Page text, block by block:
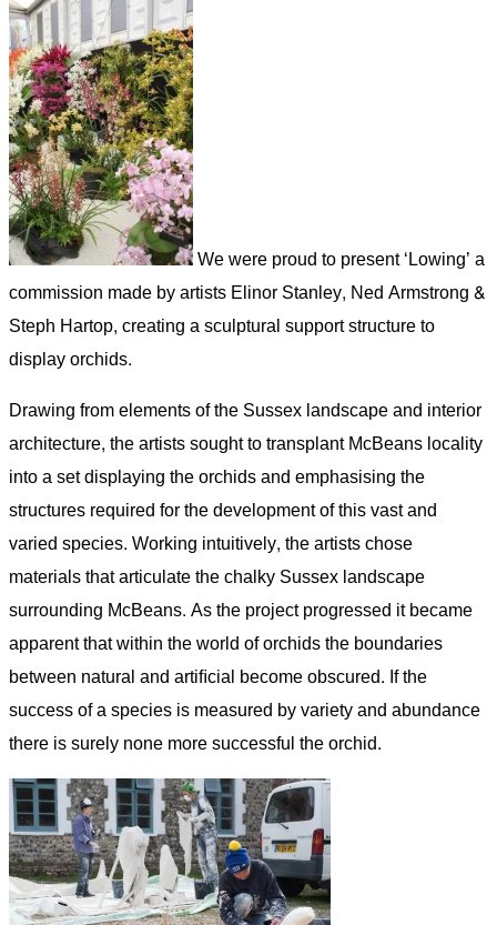
We were proud to present ‘Lowing’ a
commission made by artists Elinor Stanley, Ned Armstrong &
Steph Hartop, creating a sculptural support structure to
display orchids.
Drawing from elements of the Sussex landscape and interior
architecture, the artists sought to transplant McBeans locality
into a set displaying the orchids and emphasising the
structures required for the development of this vast and
varied species. Working intuitively, the artists chose
materials that articulate the chalky Sussex landscape
surrounding McBeans. As the project progressed it became
apparent that within the world of orchids the boundaries
between natural and artiﬁcial become obscured. If the
success of a species is measured by variety and abundance
there is surely none more successful the orchid.